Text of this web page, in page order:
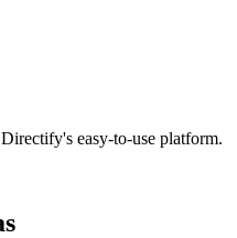
easy-to-use platform.